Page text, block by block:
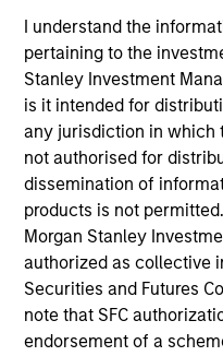
I understand the
pertaining to the
Stanley Investment
is it intended for
any jurisdiction in which
not authorised for
dissemination of
products is not
Morgan Stanley
authorized as collective
Securities and Futures
note that SFC
endorsement of a
27 Years
TEAM
Morgan Stanley
Lincoln Isetta is a
Stanley Expansion
Director of Morgan
San Francisco where
consumer and retail
Expansion Platform.